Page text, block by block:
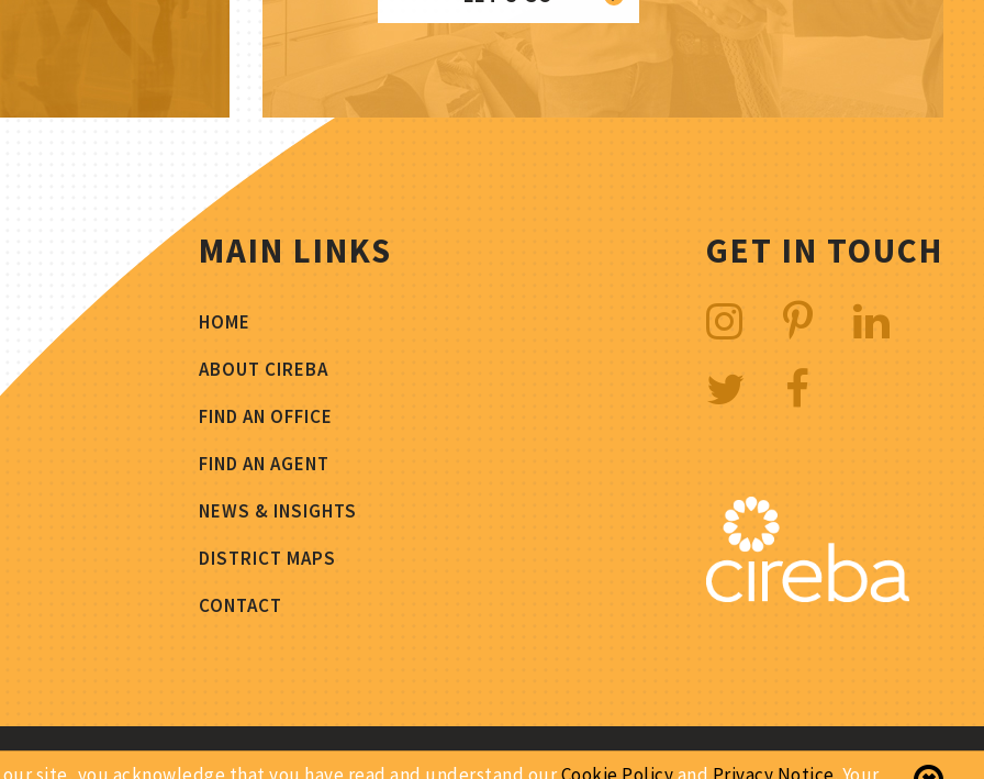
MAIN LINKS
HOME
ABOUT CIREBA
FIND AN OFFICE
FIND AN AGENT
NEWS & INSIGHTS
DISTRICT MAPS
CONTACT
GET IN TOUCH
Privacy Notice Site Map Website Designed & Developed By: